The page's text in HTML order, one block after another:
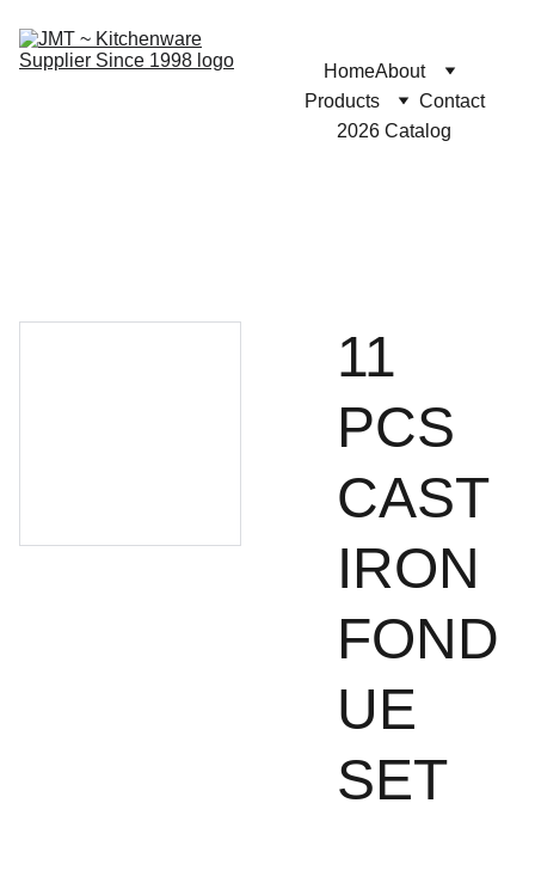
HomeAbout
Products
Contact
2026 Catalog
11
PCS
CAST
IRON
FOND
UE
SET